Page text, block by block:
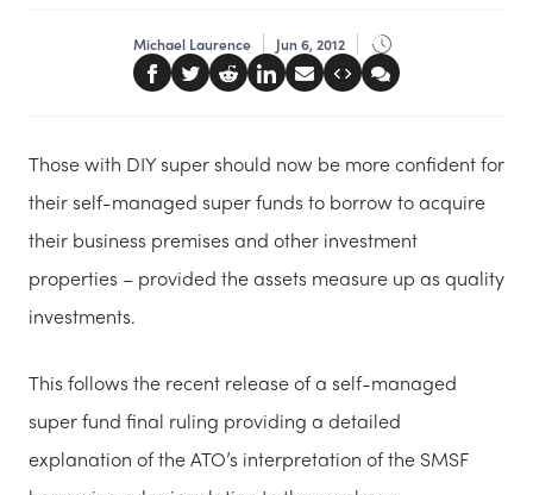
Michael Laurence Jun 6, 2012
Those with DIY super should now be more confident for
their self-managed super funds to borrow to acquire
their business premises and other investment
properties – provided the assets measure up as quality
investments.
This follows the recent release of a self-managed
super fund final ruling providing a detailed
explanation of the ATO’s interpretation of the SMSF